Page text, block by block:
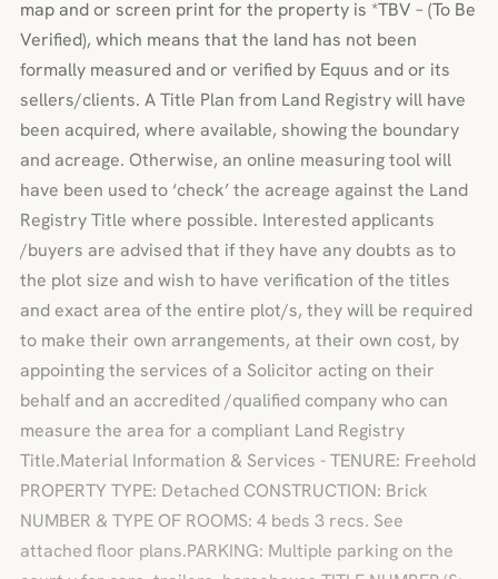
map and or screen print for the property is *TBV – (To Be
Verified), which means that the land has not been
formally measured and or verified by Equus and or its
sellers/clients. A Title Plan from Land Registry will have
been acquired, where available, showing the boundary
and acreage. Otherwise, an online measuring tool will
have been used to ‘check’ the acreage against the Land
Registry Title where possible. Interested applicants
/buyers are advised that if they have any doubts as to
the plot size and wish to have verification of the titles
and exact area of the entire plot/s, they will be required
to make their own arrangements, at their own cost, by
appointing the services of a Solicitor acting on their
behalf and an accredited /qualified company who can
measure the area for a compliant Land Registry
Title.Material Information & Services - TENURE: Freehold
PROPERTY TYPE: Detached CONSTRUCTION: Brick
NUMBER & TYPE OF ROOMS: 4 beds 3 recs. See
attached floor plans.PARKING: Multiple parking on the